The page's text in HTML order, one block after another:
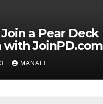
a Pear Deck
with JoinPD.com
MANALI